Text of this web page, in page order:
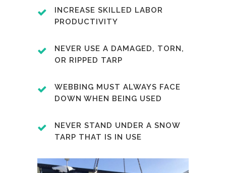
INCREASE SKILLED LABOR
PRODUCTIVITY
NEVER USE A DAMAGED, TORN,
OR RIPPED TARP
WEBBING MUST ALWAYS FACE
DOWN WHEN BEING USED
NEVER STAND UNDER A SNOW
TARP THAT IS IN USE